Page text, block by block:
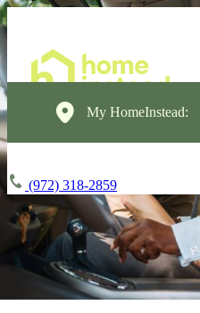
My HomeInstead:
(972) 318-2859